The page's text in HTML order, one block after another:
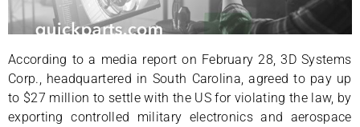
According to a media report on February 28, 3D Systems
Corp., headquartered in South Carolina, agreed to pay up
to $27 million to settle with the US for violating the law, by
exporting controlled military electronics and aerospace